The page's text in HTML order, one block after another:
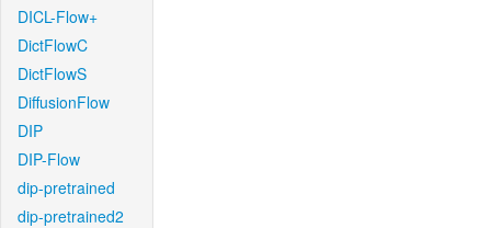
DICL-Flow+
DictFlowC
DictFlowS
DiffusionFlow
DIP
DIP-Flow
dip-pretrained
dip-pretrained2